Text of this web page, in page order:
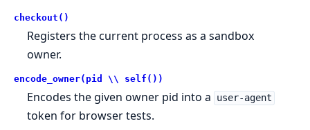
checkout()
Registers the current process as a sandbox
owner.
encode_owner(pid \\ self())
Encodes the given owner pid into a user-agent
token for browser tests.